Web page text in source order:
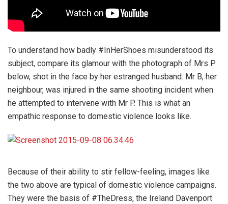
To understand how badly #InHerShoes misunderstood its
subject, compare its glamour with the photograph of Mrs P
below, shot in the face by her estranged husband. Mr B, her
neighbour, was injured in the same shooting incident when
he attempted to intervene with Mr P. This is what an
empathic response to domestic violence looks like.
Because of their ability to stir fellow-feeling, images like
the two above are typical of domestic violence campaigns.
They were the basis of #TheDress, the Ireland Davenport